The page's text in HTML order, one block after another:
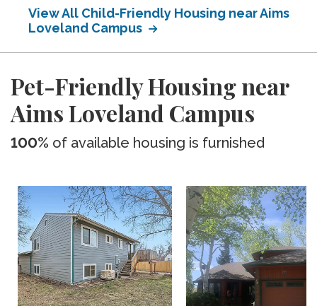
View All Child-Friendly Housing near Aims
Loveland Campus
Pet-Friendly Housing near
Aims Loveland Campus
100% of available housing is furnished